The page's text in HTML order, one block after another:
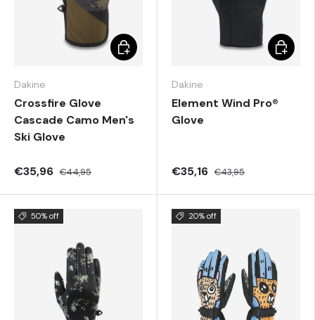
Dakine
Crossfire Glove
Cascade Camo Men's
Ski Glove
€35,96 €44,95
Choose options
Dakine
Element Wind Pro®
Glove
€35,16 €43,95
50% off 20% off